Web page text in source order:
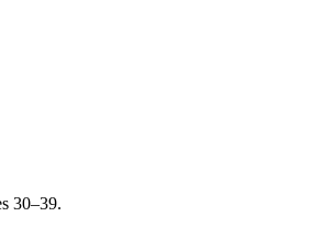
30–39.